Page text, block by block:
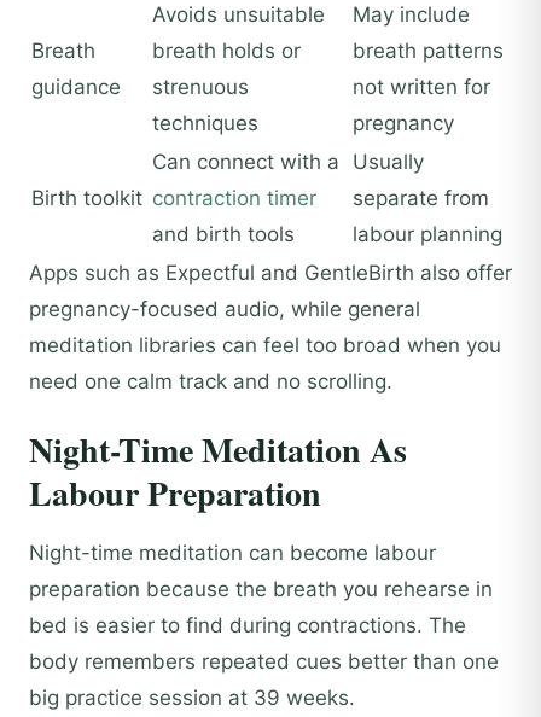
Breath
guidance
Avoids unsuitable
breath holds or
strenuous
techniques
May include
breath patterns
not written for
pregnancy
Birth toolkit
Can connect with a
contraction timer
and birth tools
Usually
separate from
labour planning
Apps such as Expectful and GentleBirth also offer
pregnancy-focused audio, while general
meditation libraries can feel too broad when you
need one calm track and no scrolling.
Night-Time Meditation As
Labour Preparation
Night-time meditation can become labour
preparation because the breath you rehearse in
bed is easier to find during contractions. The
body remembers repeated cues better than one
big practice session at 39 weeks.